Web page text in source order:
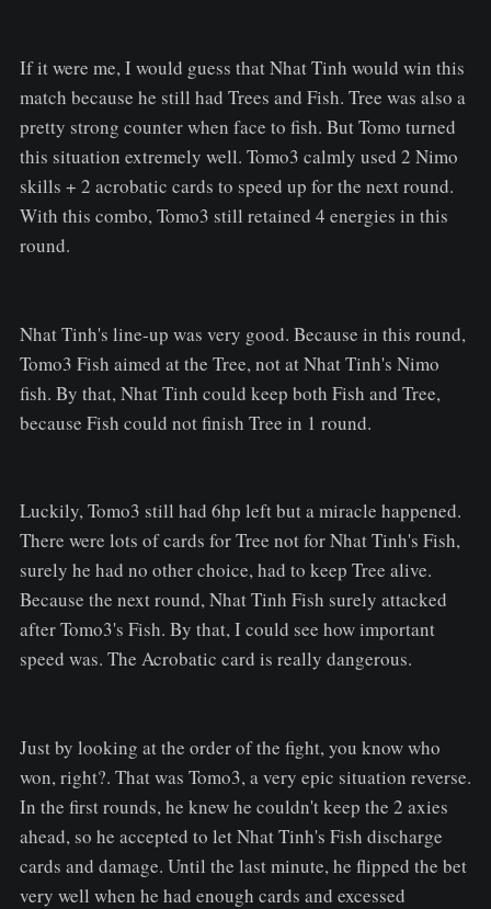
If it were me, I would guess that Nhat Tinh would win this
match because he still had Trees and Fish. Tree was also a
pretty strong counter when face to fish. But Tomo turned
this situation extremely well. Tomo3 calmly used 2 Nimo
skills + 2 acrobatic cards to speed up for the next round.
With this combo, Tomo3 still retained 4 energies in this
round.
Nhat Tinh's line-up was very good. Because in this round,
Tomo3 Fish aimed at the Tree, not at Nhat Tinh's Nimo
fish. By that, Nhat Tinh could keep both Fish and Tree,
because Fish could not finish Tree in 1 round.
Luckily, Tomo3 still had 6hp left but a miracle happened.
There were lots of cards for Tree not for Nhat Tinh's Fish,
surely he had no other choice, had to keep Tree alive.
Because the next round, Nhat Tinh Fish surely attacked
after Tomo3's Fish. By that, I could see how important
speed was. The Acrobatic card is really dangerous.
Just by looking at the order of the fight, you know who
won, right?. That was Tomo3, a very epic situation reverse.
In the first rounds, he knew he couldn't keep the 2 axies
ahead, so he accepted to let Nhat Tinh's Fish discharge
cards and damage. Until the last minute, he flipped the bet
very well when he had enough cards and excessed